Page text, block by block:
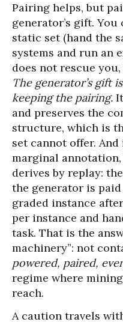
Pairing helps, but
generator’s gift.
static set (hand the
systems and run an
does not rescue
The generator’s gift
keeping the pairing.
and preserves the
structure, which is
set cannot offer.
marginal
derives by replay:
the generator is
graded instance
per instance and
task. That is the
machinery”: not
powered, paired,
regime where
reach.
A caution travels